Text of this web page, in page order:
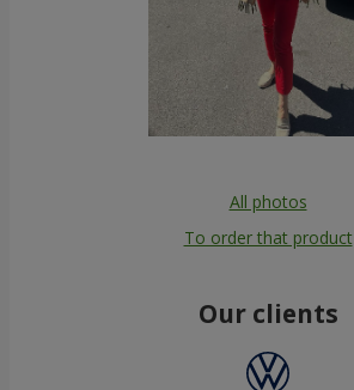
All photos
To order that product
Our clients